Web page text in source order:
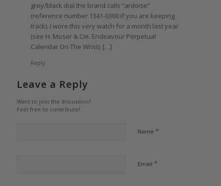
grey/black dial the brand calls “ardoise”
(reference number 1341-0300 if you are keeping
track). I wore this very watch for a month last year
(see H. Moser & Cie. Endeavour Perpetual
Calendar On The Wrist). […]
Reply
Leave a Reply
Want to join the discussion?
Feel free to contribute!
Name *
Email *